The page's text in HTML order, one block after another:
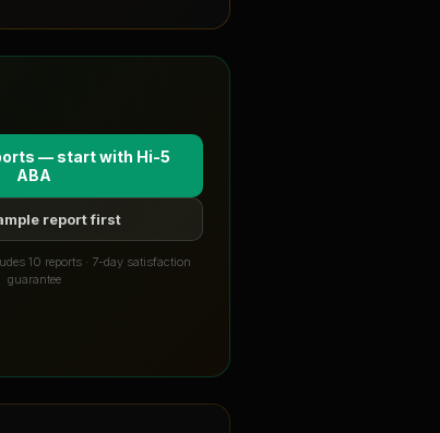
— start with Hi-5
ABA
report first
10 reports · 7-day satisfaction
guarantee